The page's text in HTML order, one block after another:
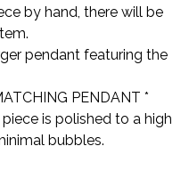
by hand, there will be
pendant featuring the
PENDANT *
is polished to a high
bubbles.